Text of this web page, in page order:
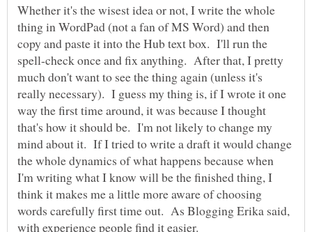
Whether it's the wisest idea or not, I write the whole
thing in WordPad (not a fan of MS Word) and then
copy and paste it into the Hub text box. I'll run the
spell-check once and fix anything. After that, I pretty
much don't want to see the thing again (unless it's
really necessary). I guess my thing is, if I wrote it one
way the first time around, it was because I thought
that's how it should be. I'm not likely to change my
mind about it. If I tried to write a draft it would change
the whole dynamics of what happens because when
I'm writing what I know will be the finished thing, I
think it makes me a little more aware of choosing
words carefully first time out. As Blogging Erika said,